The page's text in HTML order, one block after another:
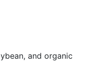
and organic